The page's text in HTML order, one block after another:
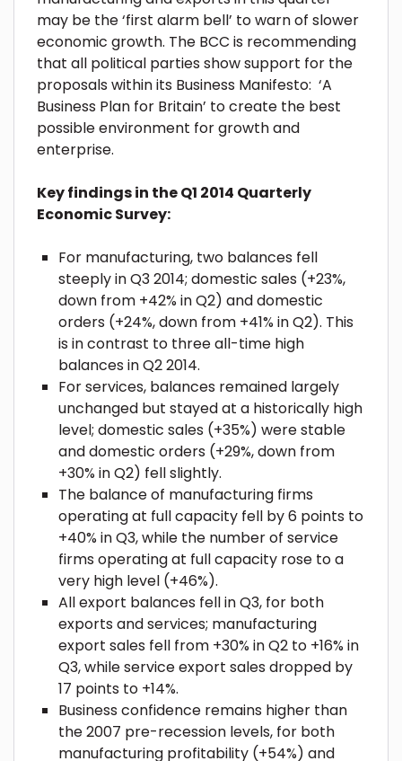
may be the ‘first alarm bell’ to warn of slower
economic growth. The BCC is recommending
that all political parties show support for the
proposals within its Business Manifesto: ‘A
Business Plan for Britain’ to create the best
possible environment for growth and
enterprise.
Key findings in the Q1 2014 Quarterly
Economic Survey:
For manufacturing, two balances fell
steeply in Q3 2014; domestic sales (+23%,
down from +42% in Q2) and domestic
orders (+24%, down from +41% in Q2). This
is in contrast to three all-time high
balances in Q2 2014.
For services, balances remained largely
unchanged but stayed at a historically high
level; domestic sales (+35%) were stable
and domestic orders (+29%, down from
+30% in Q2) fell slightly.
The balance of manufacturing firms
operating at full capacity fell by 6 points to
+40% in Q3, while the number of service
firms operating at full capacity rose to a
very high level (+46%).
All export balances fell in Q3, for both
exports and services; manufacturing
export sales fell from +30% in Q2 to +16% in
Q3, while service export sales dropped by
17 points to +14%.
Business confidence remains higher than
the 2007 pre-recession levels, for both
manufacturing profitability (+54%) and